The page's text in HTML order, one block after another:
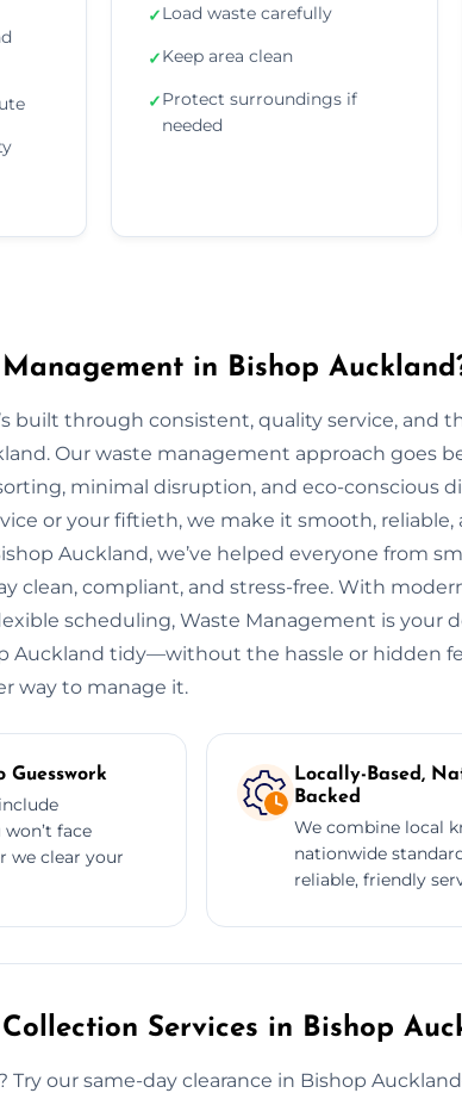
✓Load waste carefully
✓Keep area clean
✓Protect surroundings if
needed
in Bishop
built through consistent, quality service, and
Our waste management approach goes
minimal disruption, and eco-conscious
or your fiftieth, we make it smooth,
Auckland, we’ve helped everyone from
clean, compliant, and stress-free. With
scheduling, Waste Management is your
Auckland tidy—without the hassle or hidden
way to manage it.
Guesswork
face
we clear your
Locally-Based,
Backed
We combine local
nationwide
reliable, friendly
Services in Bishop
Try our same-day clearance in Bishop